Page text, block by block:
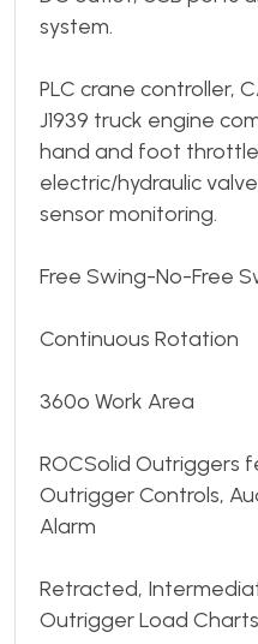
system.
PLC crane controller,
J1939 truck engine
hand and foot
electric/hydraulic
sensor monitoring.
Free Swing-No-Free
Continuous Rotation
360º Work Area
ROCSolid Outriggers
Outrigger Controls,
Alarm
Retracted,
Outrigger Load Charts